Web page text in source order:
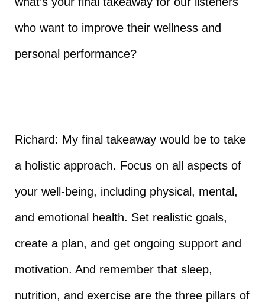
who want to improve their wellness and
personal performance?
Richard: My final takeaway would be to take
a holistic approach. Focus on all aspects of
your well-being, including physical, mental,
and emotional health. Set realistic goals,
create a plan, and get ongoing support and
motivation. And remember that sleep,
nutrition, and exercise are the three pillars of